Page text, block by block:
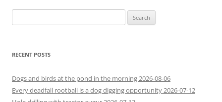
for:
RECENT POSTS
Dogs and birds at the pond in the morning 2026-08-06
Every deadfall rootball is a dog digging opportunity 2026-07-12